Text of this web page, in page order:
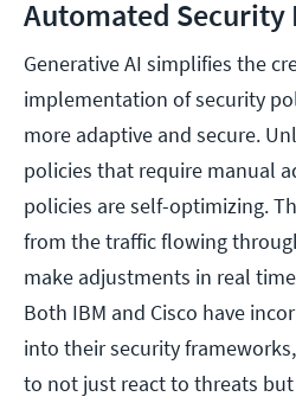
Automated Security
Generative AI simplifies the
implementation of security
more adaptive and secure.
policies that require manual
policies are self-optimizing.
from the traffic flowing
make adjustments in real
Both IBM and Cisco have
into their security
to not just react to threats